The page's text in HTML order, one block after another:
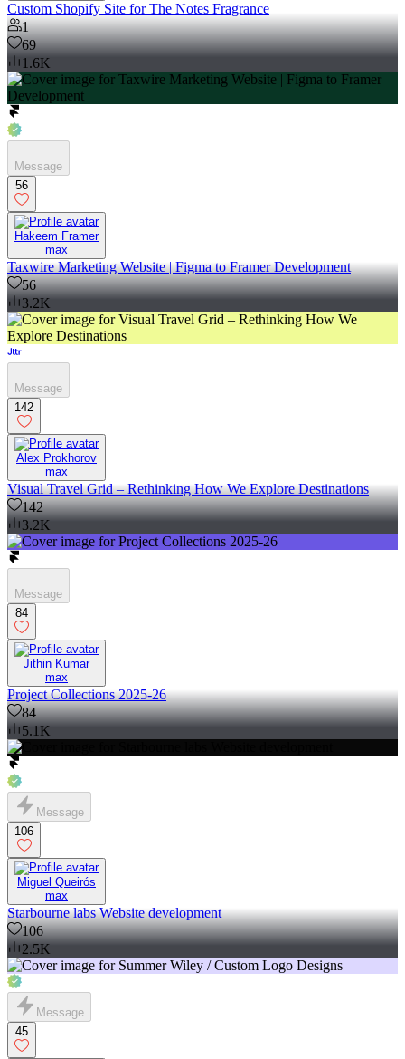
Custom Shopify Site for The Notes Fragrance
1
69
1.6K
Message
56
Hakeem Framer
max
Taxwire Marketing Website | Figma to Framer Development
56
3.2K
Message
142
Alex Prokhorov
max
Visual Travel Grid – Rethinking How We Explore Destinations
142
3.2K
Message
84
Jithin Kumar
max
Project Collections 2025-26
84
5.1K
Message
106
Miguel Queirós
max
Starbourne labs Website development
106
2.5K
Message
45